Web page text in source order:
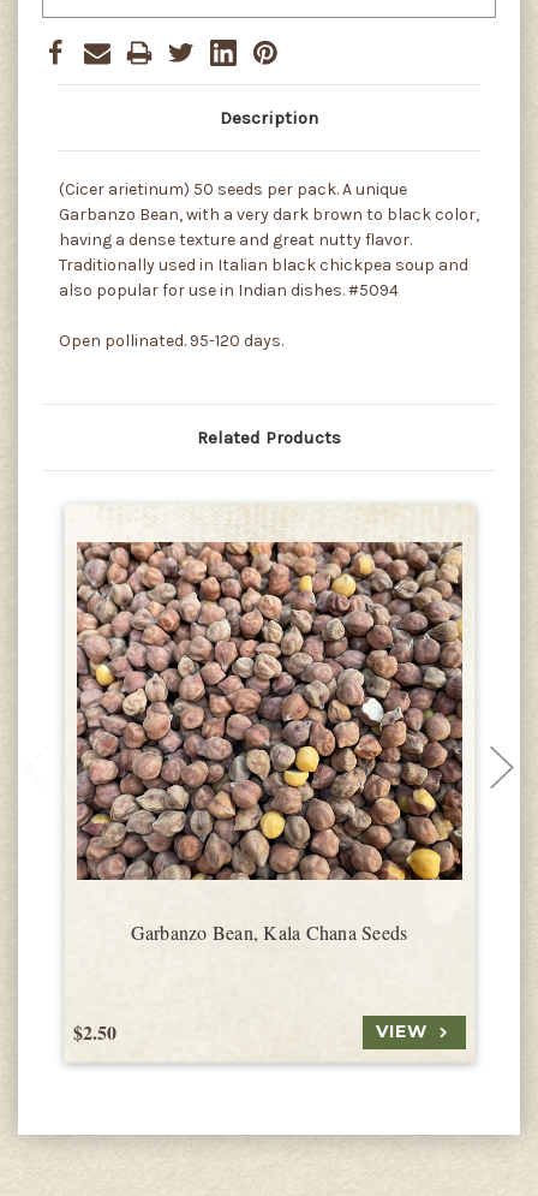
Description
(Cicer arietinum) 50 seeds per pack. A unique
Garbanzo Bean, with a very dark brown to black color,
having a dense texture and great nutty flavor.
Traditionally used in Italian black chickpea soup and
also popular for use in Indian dishes. #5094
Open pollinated. 95-120 days.
Related Products
Garbanzo Bean, Kala Chana Seeds
$2.50 VIEW